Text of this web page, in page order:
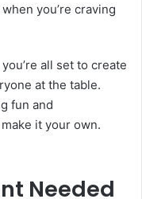
you’re craving
all set to create
at the table.
fun and
it your own.
Needed